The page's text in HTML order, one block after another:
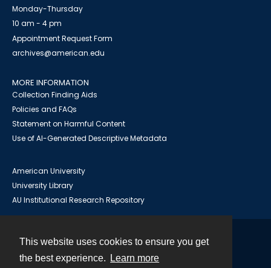
This website uses cookies to ensure you get
the best experience.
Learn more
Monday-Thursday
10 am - 4 pm
Appointment Request Form
archives@american.edu
MORE INFORMATION
Collection Finding Aids
Policies and FAQs
Statement on Harmful Content
Use of AI-Generated Descriptive Metadata
American University
University Library
AU Institutional Research Repository